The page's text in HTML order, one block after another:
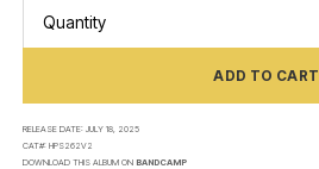
Quantity
ADD TO CART
RELEASE DATE:JULY 18, 2025
CAT#:HPS262V2
DOWNLOAD THIS ALBUM ON BANDCAMP